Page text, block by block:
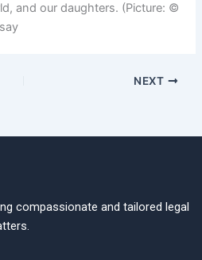
and our daughters. (Picture: ©
NEXT
compassionate and tailored legal